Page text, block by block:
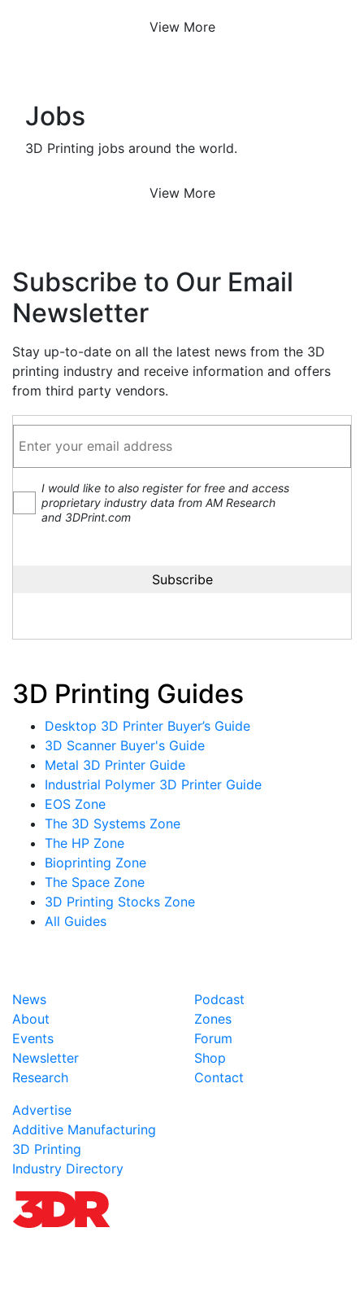
View More
Jobs
3D Printing jobs around the world.
View More
Subscribe to Our Email
Newsletter
Stay up-to-date on all the latest news from the 3D
printing industry and receive information and offers
from third party vendors.
I would like to also register for free and access
proprietary industry data from AM Research
and 3DPrint.com
3D Printing Guides
Desktop 3D Printer Buyer’s Guide
3D Scanner Buyer's Guide
Metal 3D Printer Guide
Industrial Polymer 3D Printer Guide
EOS Zone
The 3D Systems Zone
The HP Zone
Bioprinting Zone
The Space Zone
3D Printing Stocks Zone
All Guides
News
About
Events
Newsletter
Research
Podcast
Zones
Forum
Shop
Contact
Advertise
Additive Manufacturing
3D Printing
Industry Directory